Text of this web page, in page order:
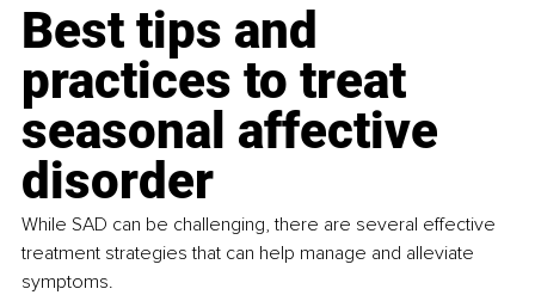
Best tips and
practices to treat
seasonal affective
disorder
While SAD can be challenging, there are several effective
treatment strategies that can help manage and alleviate
symptoms.